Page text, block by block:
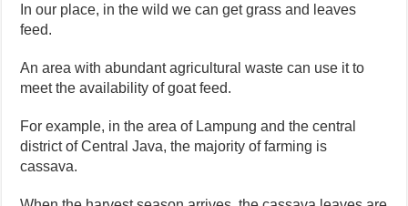
In our place, in the wild we can get grass and leaves
feed.
An area with abundant agricultural waste can use it to
meet the availability of goat feed.
For example, in the area of ​​Lampung and the central
district of Central Java, the majority of farming is
cassava.